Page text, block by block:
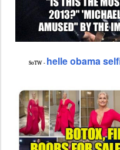
SoTW - helle obama